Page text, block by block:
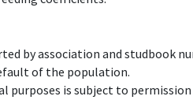
by association and studbook
of the population.
is subject to